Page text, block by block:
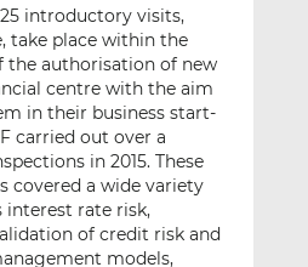
introductory visits,
take place within the
the authorisation of new
centre with the aim
in their business start-
carried out over a
in 2015. These
covered a wide variety
interest rate risk,
of credit risk and
models,